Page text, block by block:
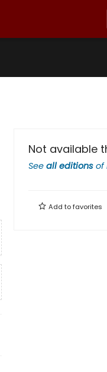
Not available
See all editions of
Add tofavorites